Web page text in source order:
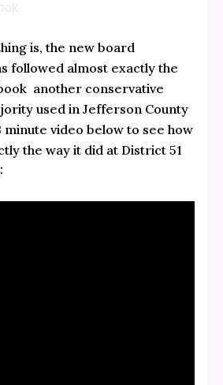
is, the new board
followed almost exactly the
another conservative
used in Jefferson County
minute video below to see how
the way it did at District 51